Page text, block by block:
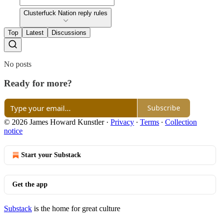
Clusterfuck Nation reply rules
Top Latest Discussions
No posts
Ready for more?
Subscribe
© 2026 James Howard Kunstler· Privacy ∙ Terms ∙ Collection
notice
Start your Substack
Get the app
Substack is the home for great culture